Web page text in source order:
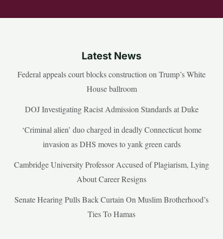
Latest News
Federal appeals court blocks construction on Trump’s White
House ballroom
DOJ Investigating Racist Admission Standards at Duke
‘Criminal alien’ duo charged in deadly Connecticut home
invasion as DHS moves to yank green cards
Cambridge University Professor Accused of Plagiarism, Lying
About Career Resigns
Senate Hearing Pulls Back Curtain On Muslim Brotherhood’s
Ties To Hamas